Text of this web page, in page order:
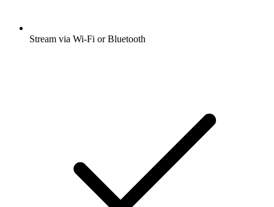
Stream via Wi-Fi or Bluetooth